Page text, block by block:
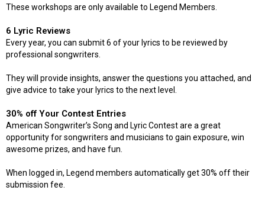
These workshops are only available to Legend Members.
6 Lyric Reviews
Every year, you can submit 6 of your lyrics to be reviewed by
professional songwriters.
They will provide insights, answer the questions you attached, and
give advice to take your lyrics to the next level.
30% off Your Contest Entries
American Songwriter’s Song and Lyric Contest are a great
opportunity for songwriters and musicians to gain exposure, win
awesome prizes, and have fun.
When logged in, Legend members automatically get 30% off their
submission fee.